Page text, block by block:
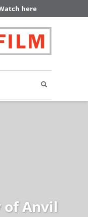
here
of Anvil